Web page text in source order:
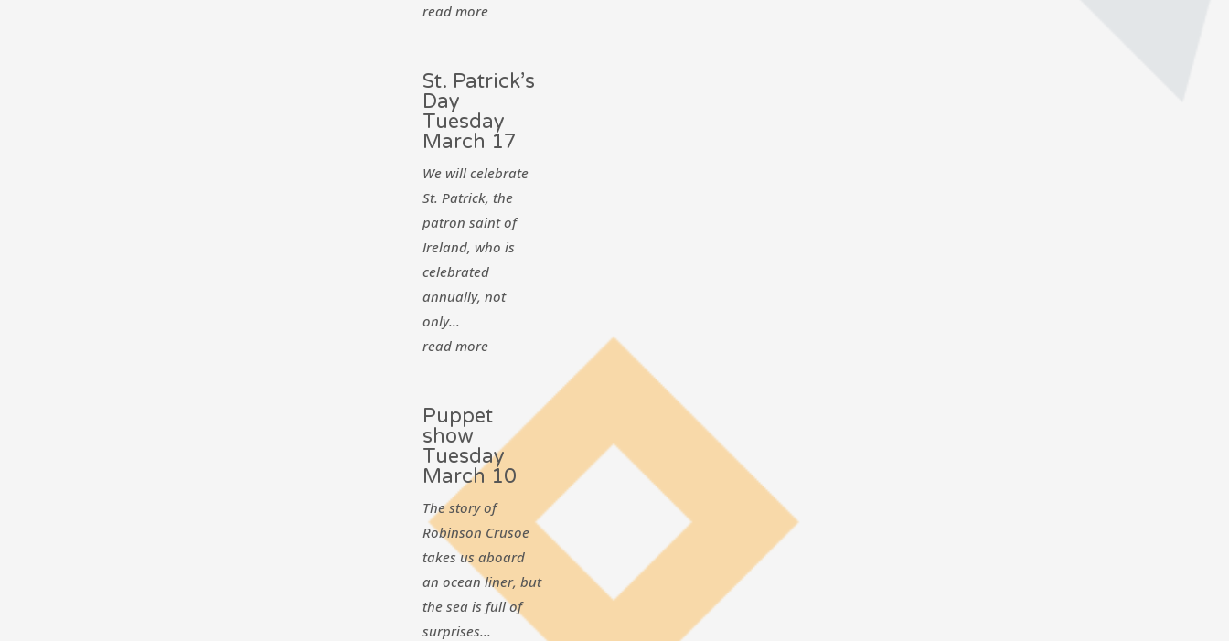
read more
St. Patrick’s
Day
Tuesday
March 17
We will celebrate
St. Patrick, the
patron saint of
Ireland, who is
celebrated
annually, not
only...
read more
Puppet
show
Tuesday
March 10
The story of
Robinson Crusoe
takes us aboard
an ocean liner, but
the sea is full of
surprises...